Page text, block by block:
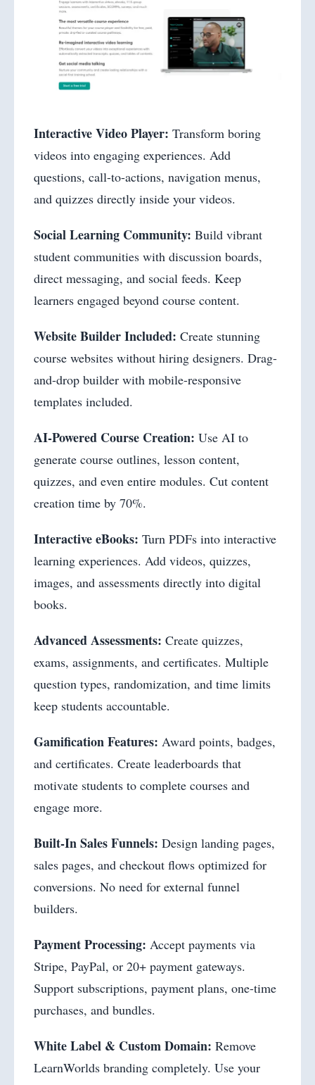
Interactive Video Player: Transform boring
videos into engaging experiences. Add
questions, call-to-actions, navigation menus,
and quizzes directly inside your videos.
Social Learning Community: Build vibrant
student communities with discussion boards,
direct messaging, and social feeds. Keep
learners engaged beyond course content.
Website Builder Included: Create stunning
course websites without hiring designers. Drag-
and-drop builder with mobile-responsive
templates included.
AI-Powered Course Creation: Use AI to
generate course outlines, lesson content,
quizzes, and even entire modules. Cut content
creation time by 70%.
Interactive eBooks: Turn PDFs into interactive
learning experiences. Add videos, quizzes,
images, and assessments directly into digital
books.
Advanced Assessments: Create quizzes,
exams, assignments, and certificates. Multiple
question types, randomization, and time limits
keep students accountable.
Gamification Features: Award points, badges,
and certificates. Create leaderboards that
motivate students to complete courses and
engage more.
Built-In Sales Funnels: Design landing pages,
sales pages, and checkout flows optimized for
conversions. No need for external funnel
builders.
Payment Processing: Accept payments via
Stripe, PayPal, or 20+ payment gateways.
Support subscriptions, payment plans, one-time
purchases, and bundles.
White Label & Custom Domain: Remove
LearnWorlds branding completely. Use your